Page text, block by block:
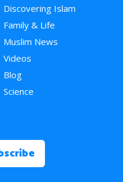
Discovering Islam
Family & Life
Muslim News
Videos
Blog
Science